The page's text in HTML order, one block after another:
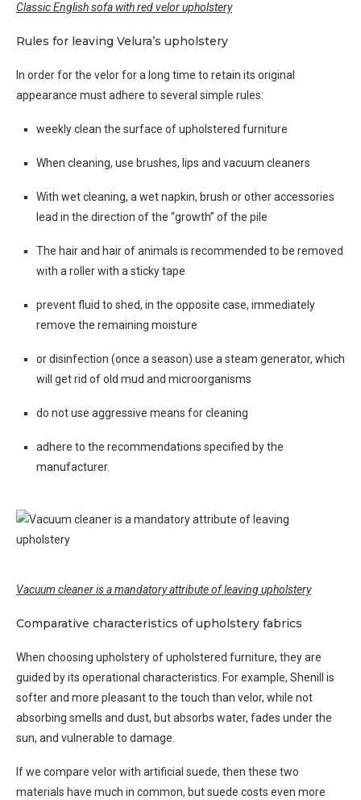
Classic English sofa with red velor upholstery
Rules for leaving Velura’s upholstery
In order for the velor for a long time to retain its original
appearance must adhere to several simple rules:
weekly clean the surface of upholstered furniture
When cleaning, use brushes, lips and vacuum cleaners
With wet cleaning, a wet napkin, brush or other accessories
lead in the direction of the “growth” of the pile
The hair and hair of animals is recommended to be removed
with a roller with a sticky tape
prevent fluid to shed, in the opposite case, immediately
remove the remaining moisture
or disinfection (once a season) use a steam generator, which
will get rid of old mud and microorganisms
do not use aggressive means for cleaning
adhere to the recommendations specified by the
manufacturer.
Vacuum cleaner is a mandatory attribute of leaving upholstery
Comparative characteristics of upholstery fabrics
When choosing upholstery of upholstered furniture, they are
guided by its operational characteristics. For example, Shenill is
softer and more pleasant to the touch than velor, while not
absorbing smells and dust, but absorbs water, fades under the
sun, and vulnerable to damage.
If we compare velor with artificial suede, then these two
materials have much in common, but suede costs even more